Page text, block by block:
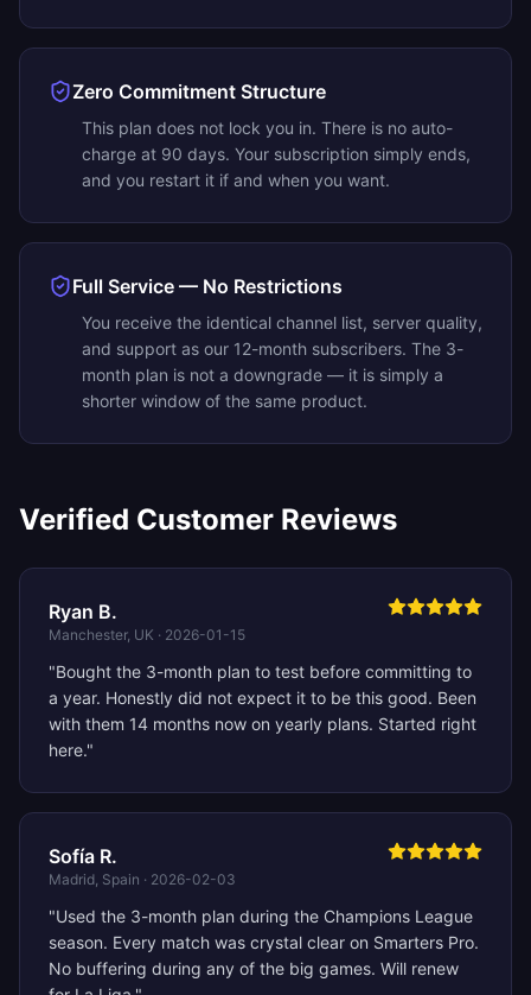
Zero Commitment Structure
This plan does not lock you in. There is no auto-
charge at 90 days. Your subscription simply ends,
and you restart it if and when you want.
Full Service — No Restrictions
You receive the identical channel list, server quality,
and support as our 12-month subscribers. The 3-
month plan is not a downgrade — it is simply a
shorter window of the same product.
Verified Customer Reviews
Ryan B.
Manchester, UK · 2026-01-15
"Bought the 3-month plan to test before committing to
a year. Honestly did not expect it to be this good. Been
with them 14 months now on yearly plans. Started right
here."
Sofía R.
Madrid, Spain · 2026-02-03
"Used the 3-month plan during the Champions League
season. Every match was crystal clear on Smarters Pro.
No buffering during any of the big games. Will renew